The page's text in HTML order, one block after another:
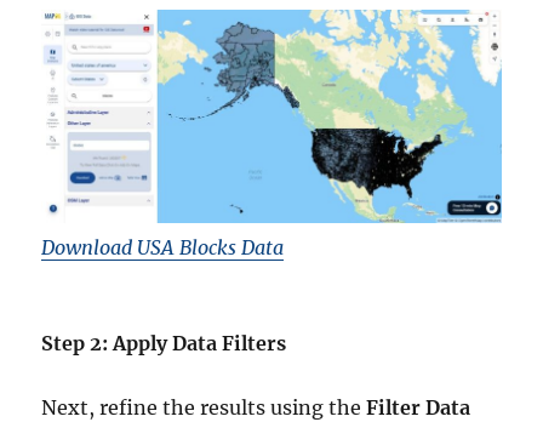
Download USA Blocks Data
Step 2: Apply Data Filters
Next, refine the results using theFilter Data